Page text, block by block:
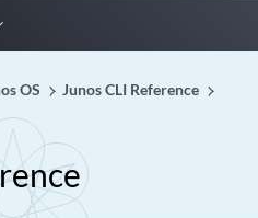
OS
Junos CLI Reference